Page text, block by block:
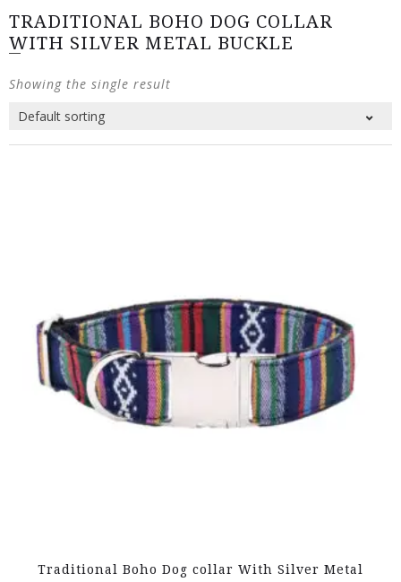
TRADITIONAL BOHO DOG COLLAR
WITH SILVER METAL BUCKLE
Showing the single result
Traditional Boho Dog collar With Silver Metal